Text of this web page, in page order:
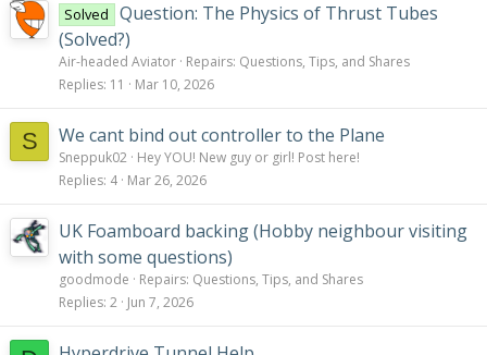
Solved
Question: The Physics of Thrust Tubes
(Solved?)
Air-headed Aviator Repairs: Questions, Tips, and Shares
Replies 11 Mar 10, 2026
S We cant bind out controller to the Plane
Sneppuk02 Hey YOU! New guy or girl! Post here!
Replies 4 Mar 26, 2026
UK Foamboard backing (Hobby neighbour visiting
with some questions)
goodmode
Repairs: Questions, Tips, and Shares
Replies 2 Jun 7, 2026